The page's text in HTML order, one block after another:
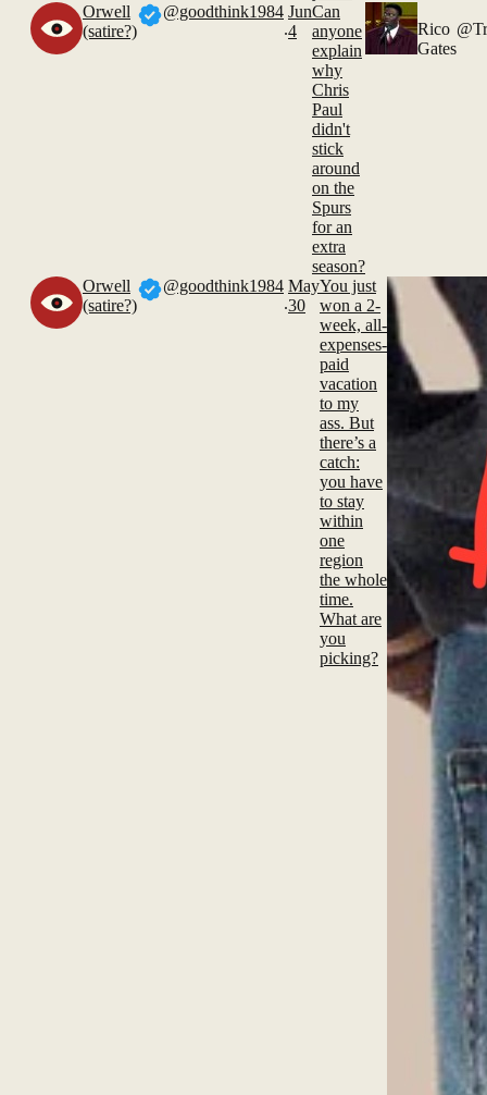
Orwell
(satire?)
@goodthink1984
.
Jun
4
Can
anyone
explain
why
Chris
Paul
didn't
stick
around
on the
Spurs
for an
extra
season?
Rico
Gates
Orwell
(satire?)
@goodthink1984
.
May
30
You just
won a 2-
week, all-
expenses-
paid
vacation
to my
ass. But
there’s a
catch:
you have
to stay
within
one
region
the whole
time.
What are
you
picking?